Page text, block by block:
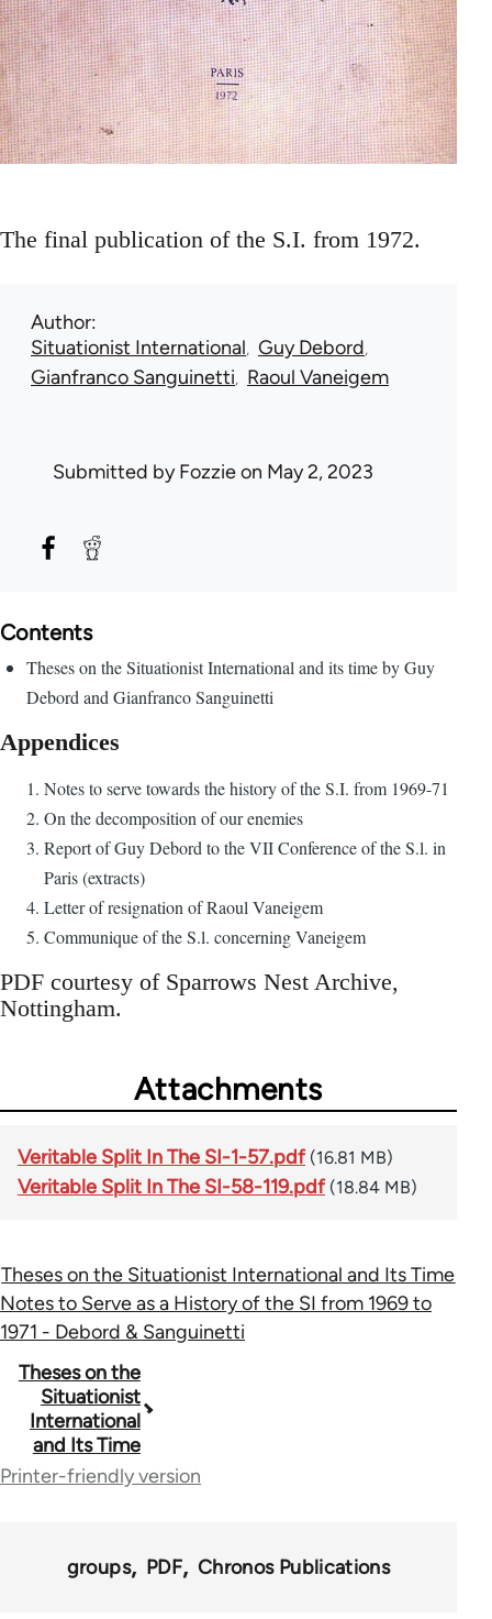
The final publication of the S.I. from 1972.
Author
Situationist International Guy Debord
Gianfranco Sanguinetti Raoul Vaneigem
Submitted byFozzieon May 2, 2023
Contents
Theses on the Situationist International and its time by Guy
Debord and Gianfranco Sanguinetti
Appendices
Notes to serve towards the history of the S.I. from 1969-71
On the decomposition of our enemies
Report of Guy Debord to the VII Conference of the S.l. in
Paris (extracts)
Letter of resignation of Raoul Vaneigem
Communique of the S.l. concerning Vaneigem
PDF courtesy of Sparrows Nest Archive,
Nottingham.
Attachments
Veritable Split In The SI-1-57.pdf (16.81 MB)
Veritable Split In The SI-58-119.pdf (18.84 MB)
Theses on the Situationist International and Its Time
Notes to Serve as a History of the SI from 1969 to
1971 - Debord & Sanguinetti
Book
traversal
links
for
Theses on the
Situationist
International
and Its Time
Printer-friendly version
groups PDF Chronos Publications